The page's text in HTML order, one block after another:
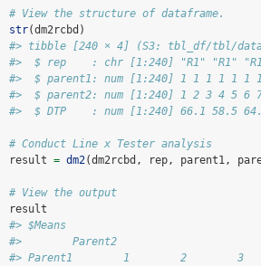
# View the structure of dataframe.
str(dm2rcbd)
#> tibble [240 × 4] (S3: tbl_df/tbl/
#>  $ rep    : chr [1:240] "R1" "R1"
#>  $ parent1: num [1:240] 1 1 1 1 1 1
#>  $ parent2: num [1:240] 1 2 3 4 5 6
#>  $ DTP    : num [1:240] 66.1 58.5
# Conduct Line x Tester analysis
result = dm2(dm2rcbd, rep, parent1,
# View the output
result
#> $Means
#>        Parent2
#> Parent1        1        2